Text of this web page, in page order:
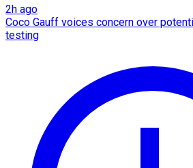
2h ago
Coco Gauff voices concern over
testing